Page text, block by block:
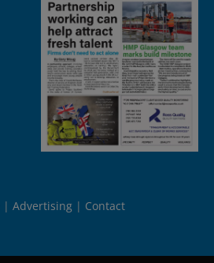
Advertising Contact